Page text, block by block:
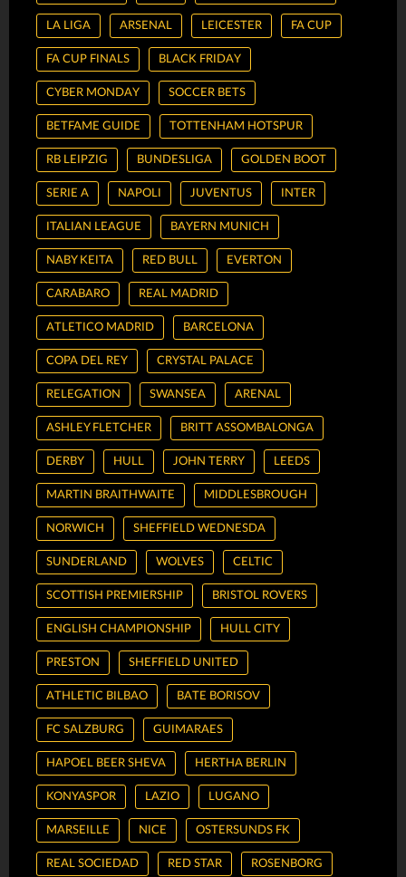
LA LIGA ARSENAL LEICESTER FA CUP
FA CUP FINALS BLACK FRIDAY
CYBER MONDAY SOCCER BETS
BETFAME GUIDE TOTTENHAM HOTSPUR
RB LEIPZIG BUNDESLIGA GOLDEN BOOT
SERIE A NAPOLI JUVENTUS INTER
ITALIAN LEAGUE BAYERN MUNICH
NABY KEITA RED BULL EVERTON
CARABARO REAL MADRID
ATLETICO MADRID BARCELONA
COPA DEL REY CRYSTAL PALACE
RELEGATION SWANSEA ARENAL
ASHLEY FLETCHER BRITT ASSOMBALONGA
DERBY HULL JOHN TERRY LEEDS
MARTIN BRAITHWAITE MIDDLESBROUGH
NORWICH SHEFFIELD WEDNESDA
SUNDERLAND WOLVES CELTIC
SCOTTISH PREMIERSHIP BRISTOL ROVERS
ENGLISH CHAMPIONSHIP HULL CITY
PRESTON SHEFFIELD UNITED
ATHLETIC BILBAO BATE BORISOV
FC SALZBURG GUIMARAES
HAPOEL BEER SHEVA HERTHA BERLIN
KONYASPOR LAZIO LUGANO
MARSEILLE NICE OSTERSUNDS FK
REAL SOCIEDAD RED STAR ROSENBORG